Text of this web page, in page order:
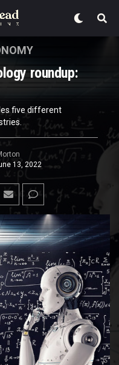
roundup:
five different
13, 2022